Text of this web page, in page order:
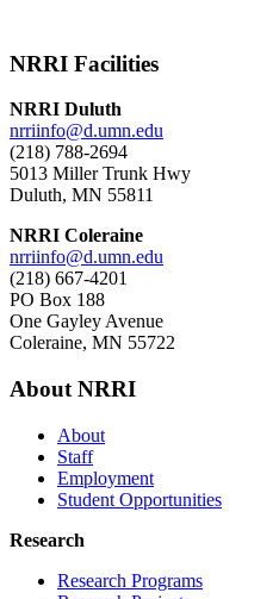
NRRI Facilities
NRRI Duluth
nrriinfo@d.umn.edu
(218) 788-2694
5013 Miller Trunk Hwy
Duluth, MN 55811
NRRI Coleraine
nrriinfo@d.umn.edu
(218) 667-4201
PO Box 188
One Gayley Avenue
Coleraine, MN 55722
About NRRI
About
Staff
Employment
Student Opportunities
Research
Research Programs